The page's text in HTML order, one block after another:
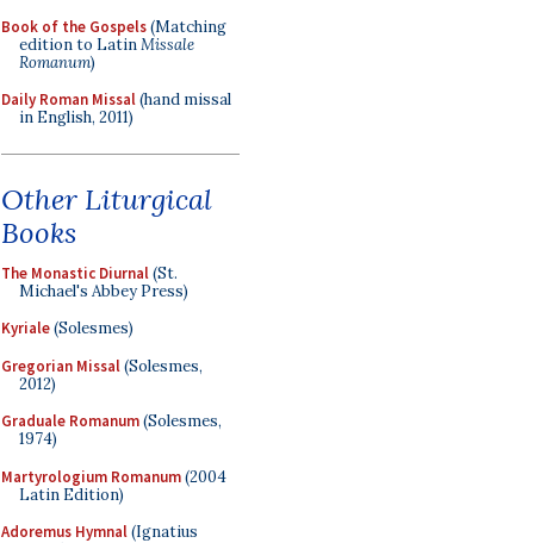
Book of the Gospels(Matching
edition to LatinMissale
Romanum)
Daily Roman Missal(hand missal
in English, 2011)
Other Liturgical
Books
The Monastic Diurnal(St.
Michael's Abbey Press)
Kyriale(Solesmes)
Gregorian Missal(Solesmes,
2012)
Graduale Romanum(Solesmes,
1974)
Martyrologium Romanum(2004
Latin Edition)
Adoremus Hymnal(Ignatius